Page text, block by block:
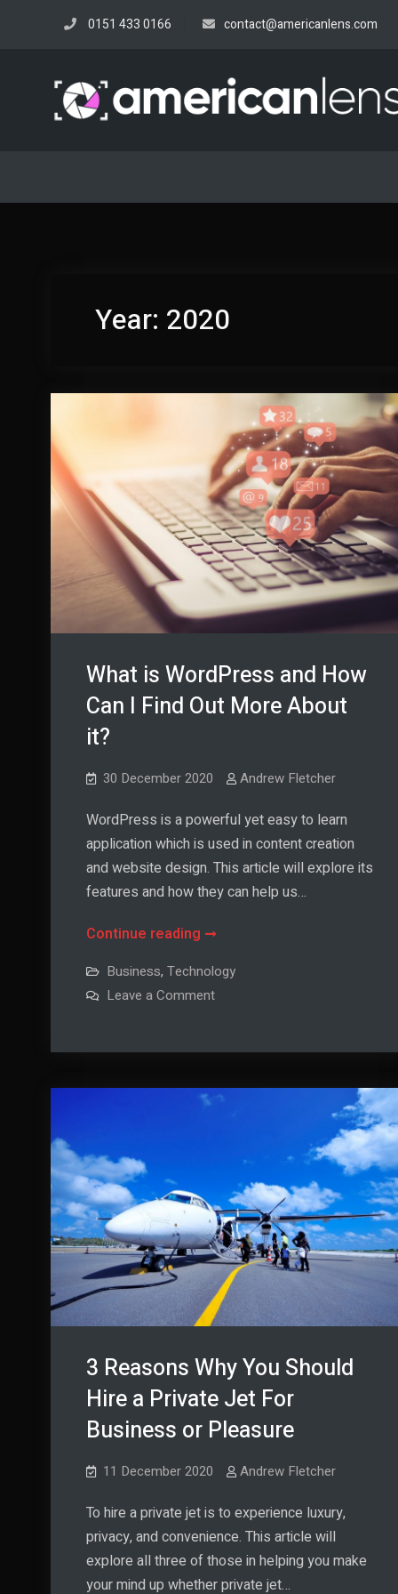
0151 433 0166 contact@americanlens.com
Year: 2020
What is WordPress and How
Can I Find Out More About
it?
30 December 2020 Andrew Fletcher
WordPress is a powerful yet easy to learn
application which is used in content creation
and website design. This article will explore its
features and how they can help us…
Continue reading What
WordPress
and
Can
Find
it?
Business, Technology
Leave a Commenton
and
I
Find
3 Reasons Why You Should
Hire a Private Jet For
Business or Pleasure
11 December 2020 Andrew Fletcher
To hire a private jet is to experience luxury,
privacy, and convenience. This article will
explore all three of those in helping you make
your mind up whether private jet…